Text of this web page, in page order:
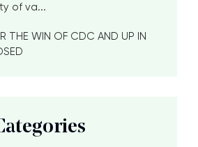
of va...
THE WIN OF CDC AND UP IN